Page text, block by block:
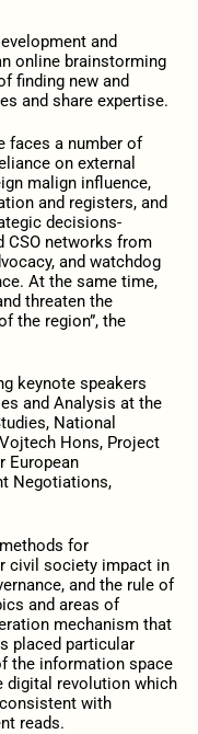
and
online brainstorming
finding new and
and share expertise.
faces a number of
on external
malign influence,
and registers, and
decisions-
CSO networks from
and watchdog
At the same time,
threaten the
the region”, the
keynote speakers
and Analysis at the
National
Hons, Project
European
Negotiations,
for
civil society impact in
and the rule of
and areas of
mechanism that
placed particular
the information space
digital revolution which
with
reads.